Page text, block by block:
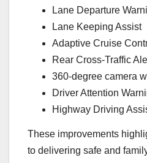
Lane Departure
Lane Keeping Assist
Adaptive Cruise
Rear Cross-Traffic
360-degree camera
Driver Attention
Highway Driving
These improvements
to delivering safe and